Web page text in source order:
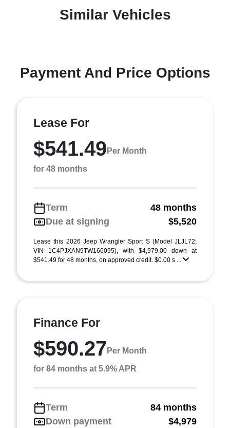
Similar Vehicles
Payment And Price Options
Lease For
$541.49 Per Month
for 48 months
Term
48 months
Due at signing
$5,520
Lease this 2026 Jeep Wrangler Sport S (Model JLJL72;
VIN 1C4PJXAN9TW166095), with $4,979.00 down at
$541.49 for 48 months, on approved credit. $0.00 s ...
Finance For
$590.27 Per Month
for 84 months at 5.9% APR
Term
84 months
Down payment
$4,979